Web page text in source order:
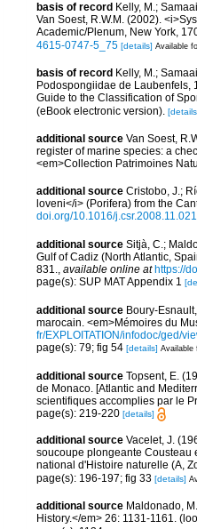
basis of record Kelly, M.;
Van Soest, R.W.M. (2002).
Academic/Plenum, New York,
4615-0747-5_75 [details] Available
basis of record Kelly, M.;
Podospongiidae de Laubenfels,
Guide to the Classification of
(eBook electronic version).
additional source Van Soest,
register of marine species: a
<em>Collection Patrimoines
additional source Cristobo, J.;
loveni</i> (Porifera) from the
doi.org/10.1016/j.csr.2008.11.021
additional source Sitjà, C.;
Gulf of Cadiz (North Atlantic,
831.
available online at https://
page(s): SUP MAT Appendix 1
additional source Boury-
marocain. <em>Mémoires du
fr/EXPLOITATION/infodoc/ged/
page(s): 79; fig 54 [details] Available
additional source Topsent, E.
de Monaco. [Atlantic and
scientifiques accomplies par le
page(s): 219-220 [details]
additional source Vacelet, J.
soucoupe plongeante Cousteau
national d'Histoire naturelle (A,
page(s): 196-197; fig 33 [details]
additional source Maldonado,
History.</em> 26: 1131-1161.